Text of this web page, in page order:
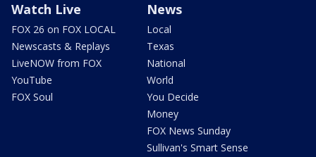
Watch Live
FOX 26 on FOX LOCAL
Newscasts & Replays
LiveNOW from FOX
YouTube
FOX Soul
News
Local
Texas
National
World
You Decide
Money
FOX News Sunday
Sullivan's Smart Sense